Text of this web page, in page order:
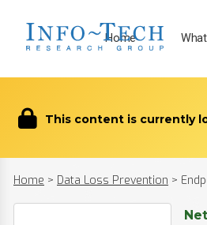
Home
This content is currently
Home > Data Loss Prevention >